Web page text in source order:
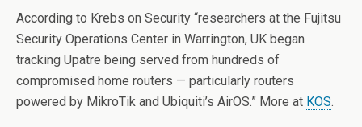
According to Krebs on Security “researchers at the Fujitsu
Security Operations Center in Warrington, UK began
tracking Upatre being served from hundreds of
compromised home routers — particularly routers
powered by MikroTik and Ubiquiti’s AirOS.” More at KOS.